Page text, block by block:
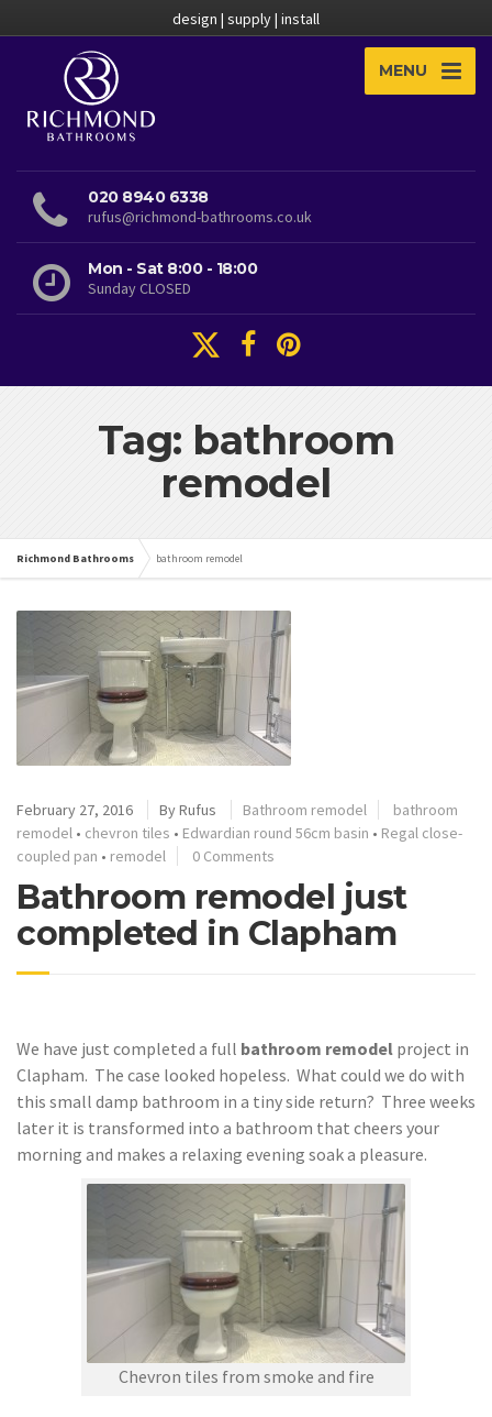
design | supply | install
MENU
020 8940 6338
rufus@richmond-bathrooms.co.uk
Mon - Sat 8:00 - 18:00
Sunday CLOSED
Tag: bathroom
remodel
Richmond Bathrooms bathroom remodel
February 27, 2016 ByRufus Bathroom remodel
bathroom
remodel • chevron tiles • Edwardian round 56cm basin • Regal close-
coupled pan • remodel 0 Comments
Bathroom remodel just
completed in Clapham
We have just completed a full bathroom remodel project in
Clapham. The case looked hopeless. What could we do with
this small damp bathroom in a tiny side return? Three weeks
later it is transformed into a bathroom that cheers your
morning and makes a relaxing evening soak a pleasure.
Chevron tiles from smoke and fire